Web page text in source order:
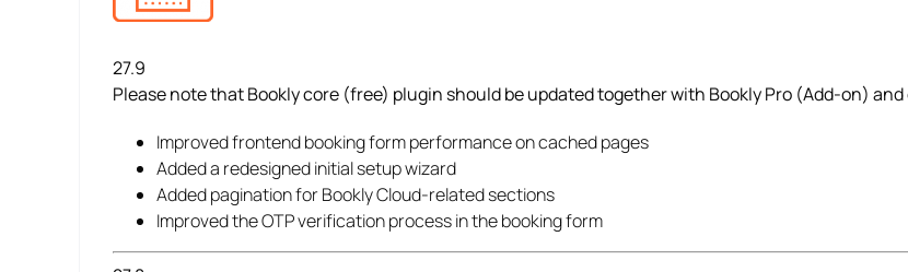
27.9
Please note that Bookly core (free) plugin should be updated together with Bookly Pro (Add-on)
Improved frontend booking form performance on cached pages
Added a redesigned initial setup wizard
Added pagination for Bookly Cloud-related sections
Improved the OTP verification process in the booking form